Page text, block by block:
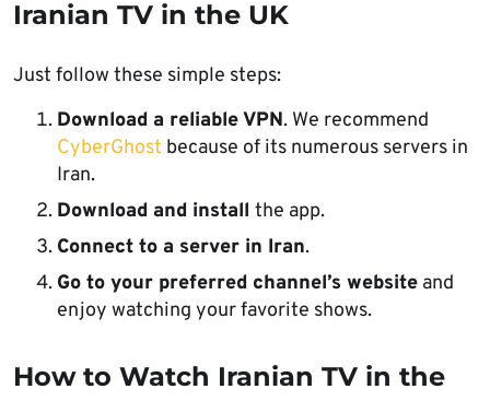
Iranian TV in the UK
Just follow these simple steps:
Download a reliable VPN. We recommend
CyberGhost because of its numerous servers in
Iran.
Download and install the app.
Connect to a server in Iran.
Go to your preferred channel’s website and
enjoy watching your favorite shows.
How to Watch Iranian TV in the